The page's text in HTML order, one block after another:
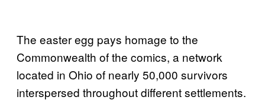
The easter egg pays homage to the
Commonwealth of the comics, a network
located in Ohio of nearly 50,000 survivors
interspersed throughout different settlements.